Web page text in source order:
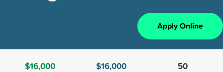
Apply Online
$16,000
$16,000
50